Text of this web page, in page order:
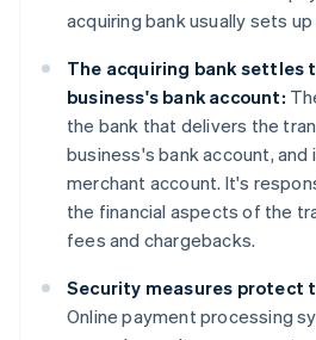
acquiring bank usually sets
The acquiring bank settles
business's bank account:
the bank that delivers the
business's bank account,
merchant account. It's
the financial aspects of the
fees and chargebacks.
Security measures protect
Online payment processing